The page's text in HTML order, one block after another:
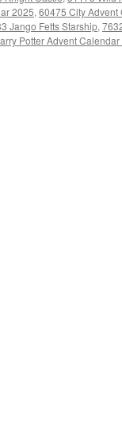
2025, 60475 City Advent
Jango Fetts Starship,
Potter Advent Calendar